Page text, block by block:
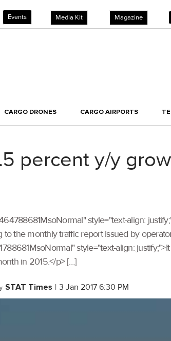
Events Media Kit Magazine
CARGO DRONES CARGO AIRPORTS
percent y/y
style="text-align:
the monthly traffic report issued by
style="text-align:
in 2015.</p> […]
STAT Times | 3 Jan 2017 6:30 PM